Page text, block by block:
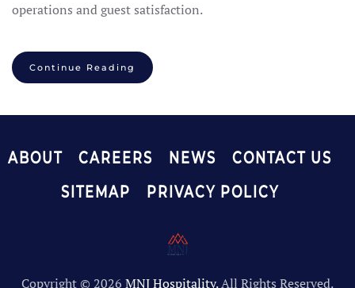
operations and guest satisfaction.
Continue Reading
ABOUT CAREERS NEWS
CONTACT US
SITEMAP
PRIVACY POLICY
Copyright © 2026 MNJ Hospitality.All Rights Reserved.